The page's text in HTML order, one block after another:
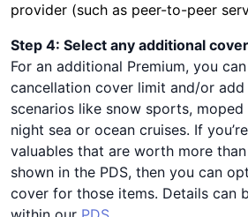
provider (such as peer-to-peer
Step 4: Select any additional
For an additional Premium, you
cancellation cover limit and/or
scenarios like snow sports,
night sea or ocean cruises. If
valuables that are worth more
shown in the PDS, then you can
cover for those items. Details can